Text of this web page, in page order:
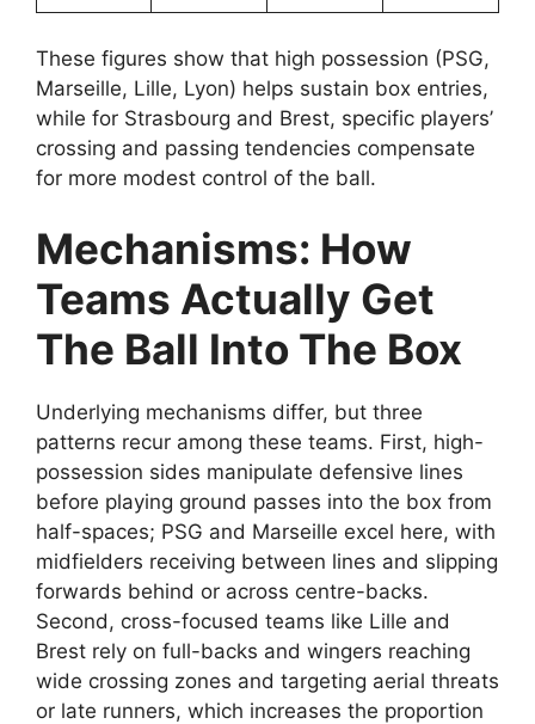
These figures show that high possession (PSG,
Marseille, Lille, Lyon) helps sustain box entries,
while for Strasbourg and Brest, specific players’
crossing and passing tendencies compensate
for more modest control of the ball.
Mechanisms: How
Teams Actually Get
The Ball Into The Box
Underlying mechanisms differ, but three
patterns recur among these teams. First, high-
possession sides manipulate defensive lines
before playing ground passes into the box from
half-spaces; PSG and Marseille excel here, with
midfielders receiving between lines and slipping
forwards behind or across centre-backs.
Second, cross-focused teams like Lille and
Brest rely on full-backs and wingers reaching
wide crossing zones and targeting aerial threats
or late runners, which increases the proportion